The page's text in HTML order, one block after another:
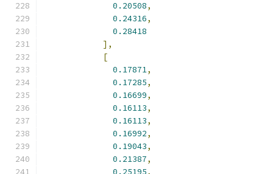
0.20508,
0.24316,
0.28418
],
[
0.17871,
0.17285,
0.16699,
0.16113,
0.16113,
0.16992,
0.19043,
0.21387,
0.25195,